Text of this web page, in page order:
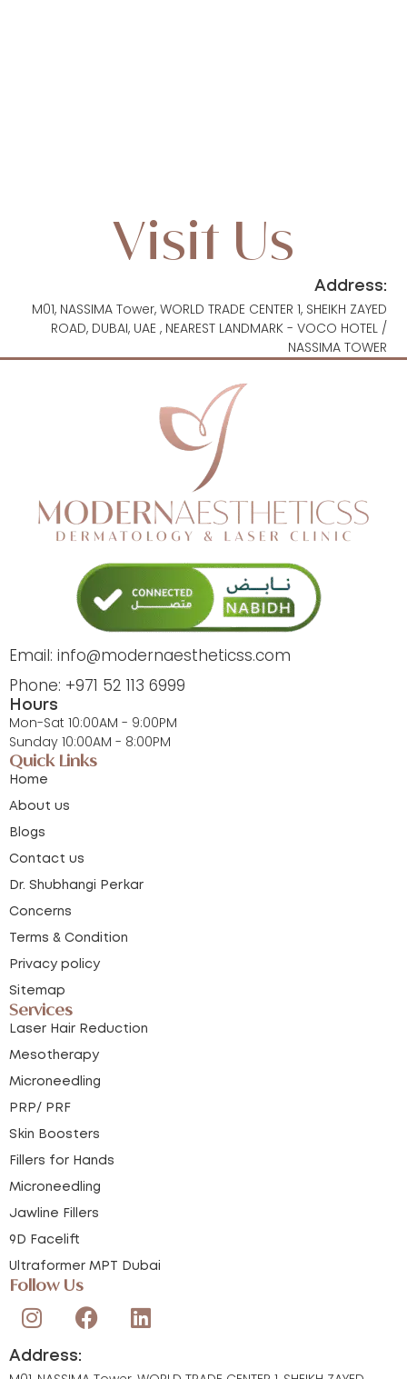
Visit Us
Address:
M01, NASSIMA Tower, WORLD TRADE CENTER 1, SHEIKH ZAYED
ROAD, DUBAI, UAE , NEAREST LANDMARK - VOCO HOTEL /
NASSIMA TOWER
Email: info@modernaestheticss.com
Phone: +971 52 113 6999
Hours
Mon-Sat 10:00AM - 9:00PM
Sunday 10:00AM - 8:00PM
Quick Links
Home
About us
Blogs
Contact us
Dr. Shubhangi Perkar
Concerns
Terms & Condition
Privacy policy
Sitemap
Services
Laser Hair Reduction
Mesotherapy
Microneedling
PRP/ PRF
Skin Boosters
Fillers for Hands
Microneedling
Jawline Fillers
9D Facelift
Ultraformer MPT Dubai
Follow Us
Address: